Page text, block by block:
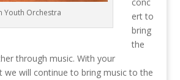
Youth Orchestra
ert to
bring
the
through music. With your
we will continue to bring music to the